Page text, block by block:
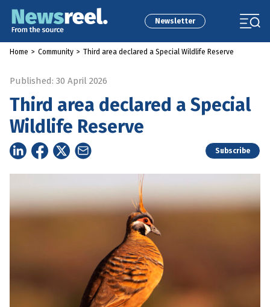
Newsletter
Home > Community > Third area declared a Special Wildlife Reserve
Published: 30 April 2026
Third area declared a Special
Wildlife Reserve
Subscribe